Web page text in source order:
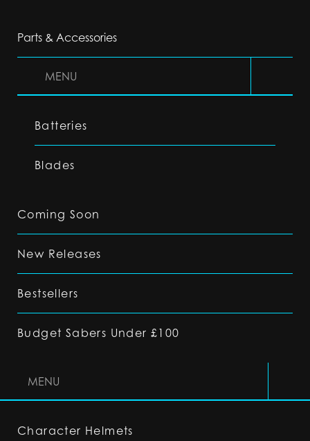
Parts & Accessories
MENU
Batteries
Blades
Coming Soon
New Releases
Bestsellers
Budget Sabers Under £100
MENU
Character Helmets